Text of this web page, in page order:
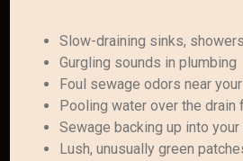
Slow-draining sinks,
Gurgling sounds in plumbing
Foul sewage odors near
Pooling water over the drain
Sewage backing up into your
Lush, unusually green